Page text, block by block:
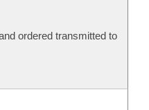
ordered transmitted to